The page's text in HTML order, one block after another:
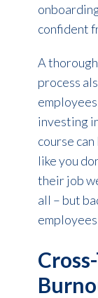
confident
A
process
investing
course
like you
their job
all – but